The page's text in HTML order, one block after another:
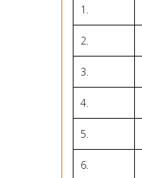
1.
2.
3.
4.
5.
6.